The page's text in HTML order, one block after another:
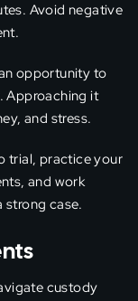
Avoid negative
opportunity to
Approaching it
and stress.
trial, practice your
and work
strong case.
custody